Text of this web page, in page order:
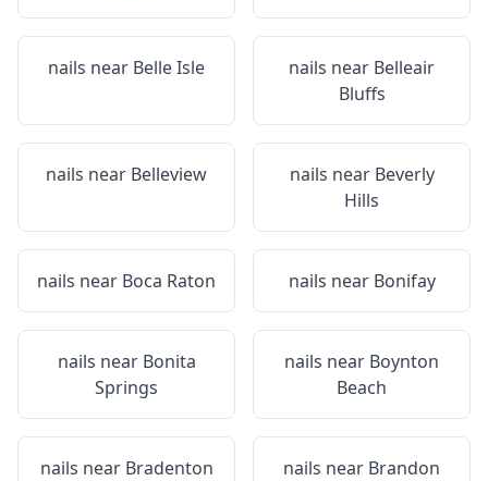
nails near Belle Isle nails near Belleair
Bluffs
nails near Belleview nails near Beverly
Hills
nails near Boca Raton nails near Bonifay
nails near Bonita
Springs
nails near Boynton
Beach
nails near Bradenton nails near Brandon